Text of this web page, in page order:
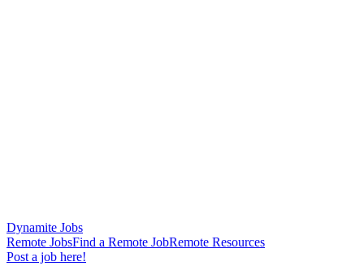
Dynamite Jobs
Remote JobsFind a Remote JobRemote Resources
Post a job here!